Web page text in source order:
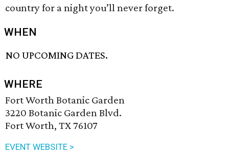
country for a night you’ll never forget.
WHEN
NO UPCOMING DATES.
WHERE
Fort Worth Botanic Garden
3220 Botanic Garden Blvd.
Fort Worth, TX 76107
EVENT WEBSITE >